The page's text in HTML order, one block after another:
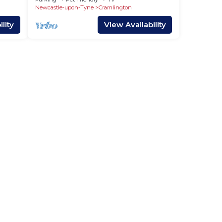
Newcastle-upon-Tyne
Cramlington
View Availability